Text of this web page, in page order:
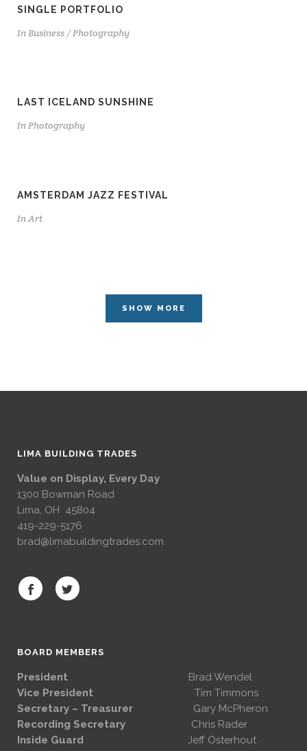
SINGLE PORTFOLIO
In Business / Photography
LAST ICELAND SUNSHINE
InPhotography
AMSTERDAM JAZZ FESTIVAL
InArt
SHOW MORE
LIMA BUILDING TRADES
Value on Display, Every Day
1300 Bowman Road
Lima, OH 45804
419-229-5176
brad@limabuildingtrades.com
BOARD MEMBERS
President
Brad Wendel
Vice President Tim Timmons
Secretary – Treasurer Gary McPheron
Recording Secretary Chris Rader
Inside Guard Jeff Osterhout